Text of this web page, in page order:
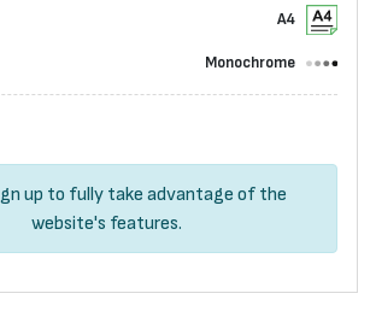
A4
Monochrome
up to fully take advantage of the
website's features.